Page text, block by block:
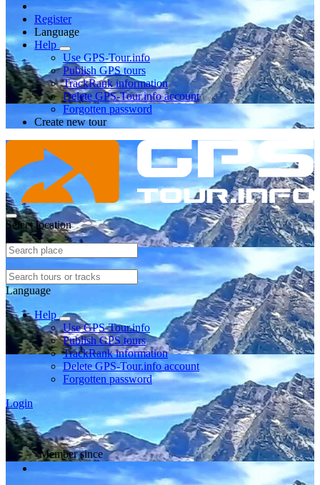
Register
Language
Help
Use GPS-Tour.info
Publish GPS tours
TrackRank information
Delete GPS-Tour.info account
Forgotten password
Create new tour
Select location
Language
Help
Use GPS-Tour.info
Publish GPS tours
TrackRank information
Delete GPS-Tour.info account
Forgotten password
Login
Member since